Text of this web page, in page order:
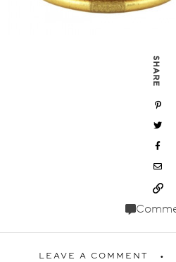
SHARE
LEAVE A COMMENT